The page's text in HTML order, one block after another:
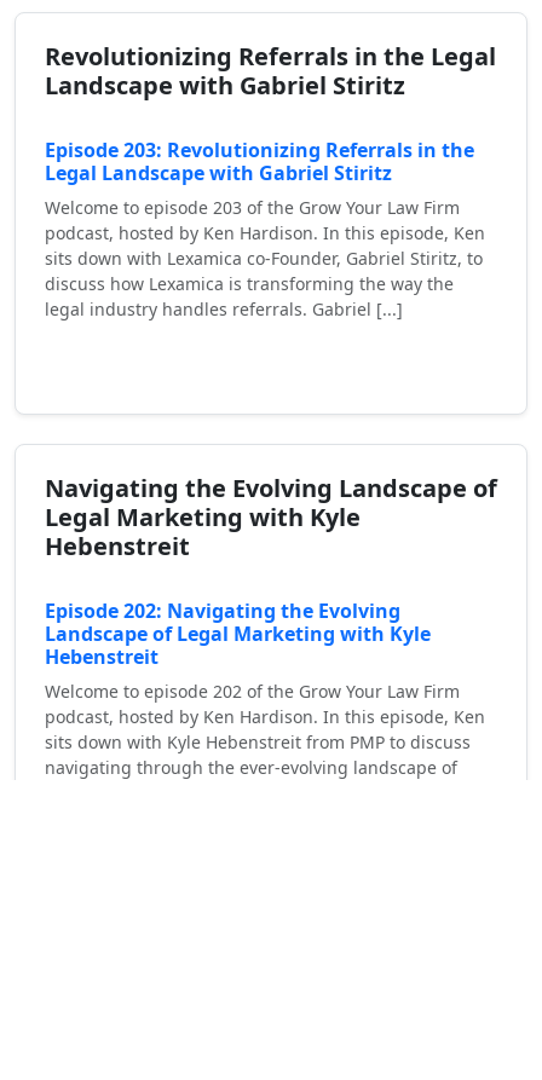
Revolutionizing Referrals in the Legal
Landscape with Gabriel Stiritz
Episode 203: Revolutionizing Referrals in the
Legal Landscape with Gabriel Stiritz
Welcome to episode 203 of the Grow Your Law Firm
podcast, hosted by Ken Hardison. In this episode, Ken
sits down with Lexamica co-Founder, Gabriel Stiritz, to
discuss how Lexamica is transforming the way the
legal industry handles referrals. Gabriel [...]
Navigating the Evolving Landscape of
Legal Marketing with Kyle
Hebenstreit
Episode 202: Navigating the Evolving
Landscape of Legal Marketing with Kyle
Hebenstreit
Welcome to episode 202 of the Grow Your Law Firm
podcast, hosted by Ken Hardison. In this episode, Ken
sits down with Kyle Hebenstreit from PMP to discuss
navigating through the ever-evolving landscape of